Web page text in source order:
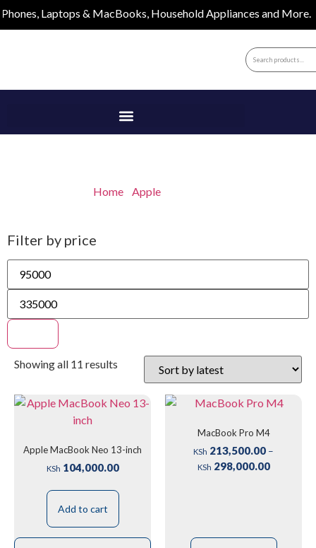
Laptops & MacBooks, Household Appliances and More.
Home/ Apple/ MacBooks
Filter by price
Showing all 11 results
Apple MacBook Neo 13-inch
KSh 104,000.00
Add to cart
MacBook Pro M4
KSh 213,500.00 –
KSh 298,000.00